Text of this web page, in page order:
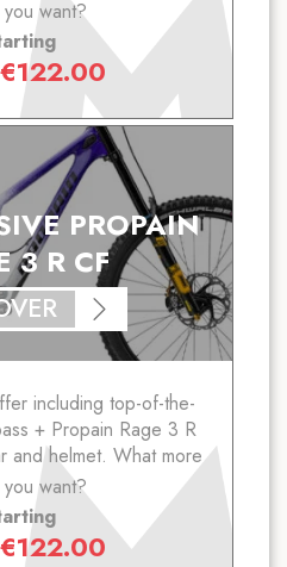
want?
€122.00
PROPAIN
3 R CF
including top-of-the-
+ Propain Rage 3 R
and helmet. What more
want?
€122.00